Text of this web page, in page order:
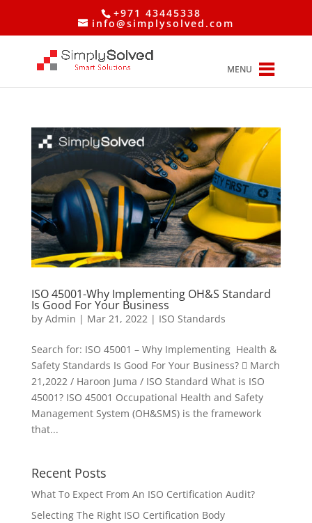
+971 43445338
info@simplysolved.com
MENU
ISO 45001-Why Implementing OH&S Standard
Is Good For Your Business
by Admin | Mar 21, 2022| ISO Standards
Search for: ISO 45001 – Why Implementing Health &
Safety Standards Is Good For Your Business?  March
21,2022 / Haroon Juma / ISO Standard What is ISO
45001? ISO 45001 Occupational Health and Safety
Management System (OH&SMS) is the framework
that...
Recent Posts
What To Expect From An ISO Certification Audit?
Selecting The Right ISO Certification Body